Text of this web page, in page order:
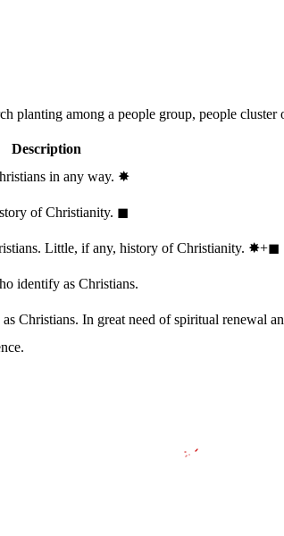
planting among a people group, people cluster
Description
in any way. ✸︎
of Christianity. ◼︎
Little, if any, history of Christianity. ✸︎+◼︎
identify as Christians.
Christians. In great need of spiritual renewal